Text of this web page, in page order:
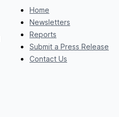
Home
Newsletters
Reports
Submit a Press Release
Contact Us